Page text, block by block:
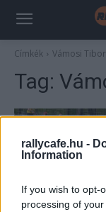
rallycafe.hu -
Information
If you wish to opt-
processing of
Címkék Vámosi Tibor
Tag: